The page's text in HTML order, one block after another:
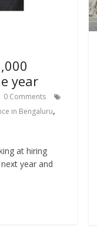
year
0 Comments
in Bengaluru,
at hiring
year and